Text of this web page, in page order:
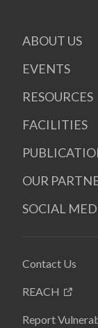
ABOUT US
EVENTS
RESOURCES
FACILITIES
OUR
SOCIAL
Contact Us
REACH
Report